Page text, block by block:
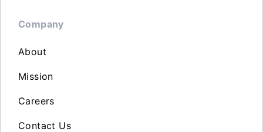
Company
About
Mission
Careers
Contact Us